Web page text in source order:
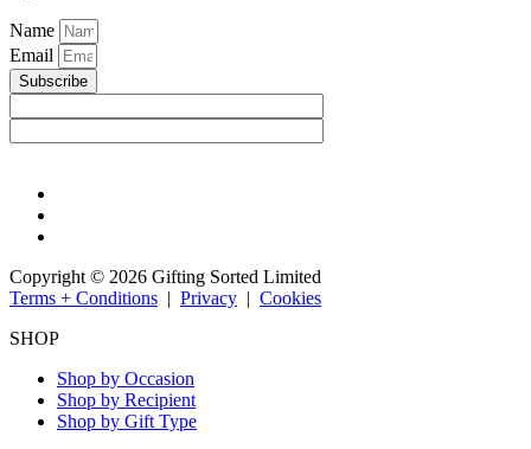
Name
Email
Subscribe
Copyright © 2026 Gifting Sorted Limited
Terms + Conditions | Privacy | Cookies
SHOP
Shop by Occasion
Shop by Recipient
Shop by Gift Type